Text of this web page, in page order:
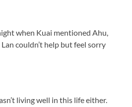
when Kuai mentioned Ahu,
couldn’t help but feel sorry
living well in this life either.